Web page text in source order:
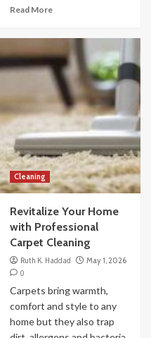
Read More
Cleaning
Revitalize Your Home
with Professional
Carpet Cleaning
Ruth K. Haddad
May 1, 2026
0
Carpets bring warmth,
comfort and style to any
home but they also trap